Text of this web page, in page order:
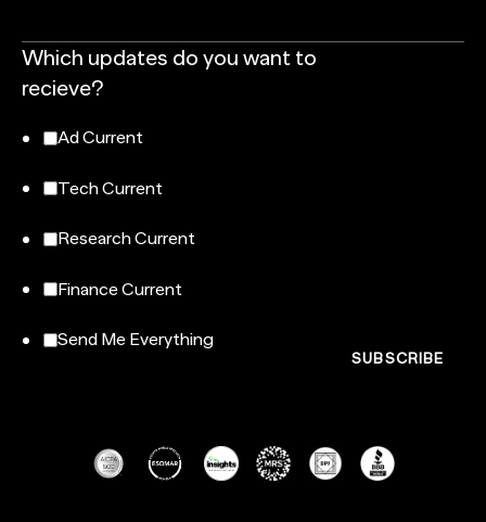
Which updates do you want to
recieve?
Ad Current
Tech Current
Research Current
Finance Current
Send Me Everything